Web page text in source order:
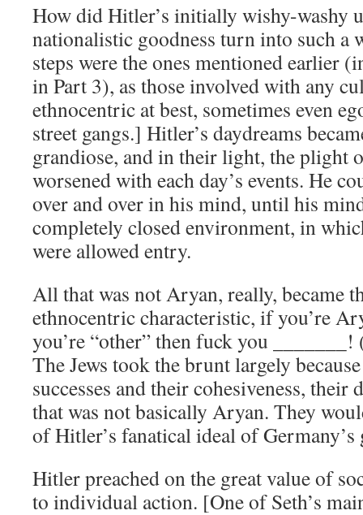
How did Hitler’s initially wishy-washy
nationalistic goodness turn into such a
steps were the ones mentioned earlier
in Part 3), as those involved with any
ethnocentric at best, sometimes even
street gangs.] Hitler’s daydreams
grandiose, and in their light, the plight
worsened with each day’s events. He
over and over in his mind, until his
completely closed environment, in
were allowed entry.
All that was not Aryan, really, became
ethnocentric characteristic, if you’re
you’re “other” then fuck you
The Jews took the brunt largely
successes and their cohesiveness, their
that was not basically Aryan. They
of Hitler’s fanatical ideal of Germany’s
Hitler preached on the great value of
to individual action. [One of Seth’s